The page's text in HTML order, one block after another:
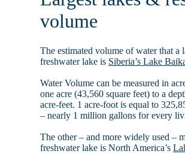
volume
The estimated volume of water that a
freshwater lake is Siberia’s Lake
Water Volume can be measured in
one acre (43,560 square feet) to a
acre-feet. 1 acre-foot is equal to
– nearly 1 million gallons for every
The other – and more widely used –
freshwater lake is North America’s